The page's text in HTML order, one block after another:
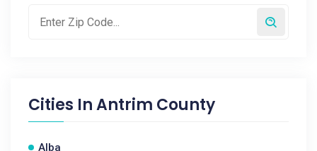
Cities InAntrim County
Alba